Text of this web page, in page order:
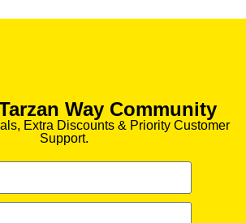
Way Community
Extra Discounts & Priority Customer
Support.